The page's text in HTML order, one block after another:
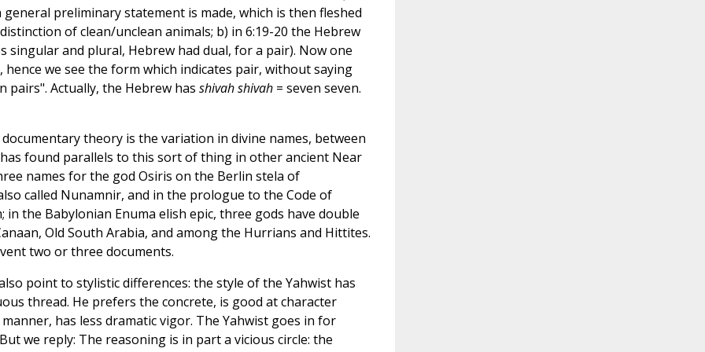
preliminary statement is made, which is then fleshed
of clean/unclean animals; b) in 6:19-20 the Hebrew
singular and plural, Hebrew had dual, for a pair). Now one
we see the form which indicates pair, without saying
pairs". Actually, the Hebrew has shivah shivah= seven seven.
theory is the variation in divine names, between
has found parallels to this sort of thing in other ancient Near
names for the god Osiris on the Berlin stela of
called Nunamnir, and in the prologue to the Code of
the Babylonian Enuma elish epic, three gods have double
Old South Arabia, and among the Hurrians and Hittites.
two or three documents.
point to stylistic differences: the style of the Yahwist has
thread. He prefers the concrete, is good at character
has less dramatic vigor. The Yahwist goes in for
we reply: The reasoning is in part a vicious circle: the